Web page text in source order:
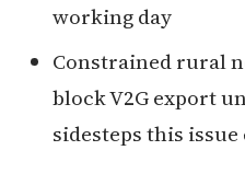
working day
Constrained rural
block V2G export
sidesteps this